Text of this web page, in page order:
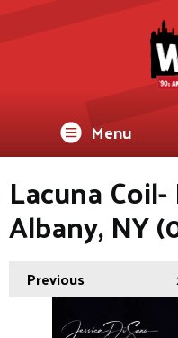
Menu
Lacuna
Albany, NY
Previous